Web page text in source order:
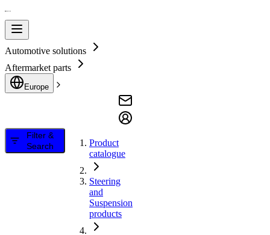
Automotive solutions
Aftermarket parts
Europe
Filter &
Search
Product
catalogue
Steering
and
Suspension
products